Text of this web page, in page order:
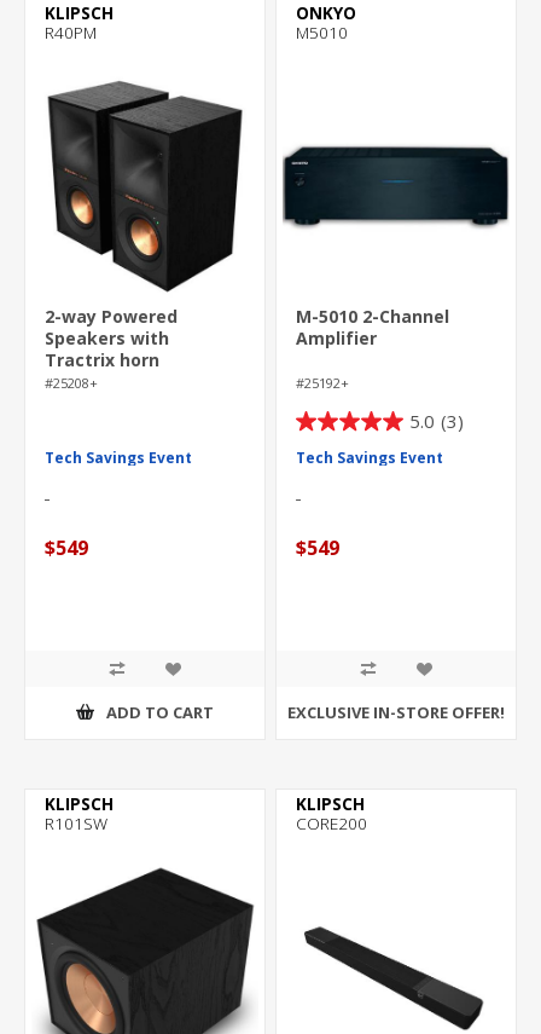
KLIPSCH
R40PM
2-way Powered
Speakers with
Tractrix horn
technology
#25208+
Tech Savings Event
$549
ADD TO CART
ONKYO
M5010
M-5010 2-Channel
Amplifier
#25192+
5.0 (3)
5.0
out
5
3
Tech Savings Event
$549
EXCLUSIVE IN-STORE OFFER!
KLIPSCH
R101SW
KLIPSCH
CORE200